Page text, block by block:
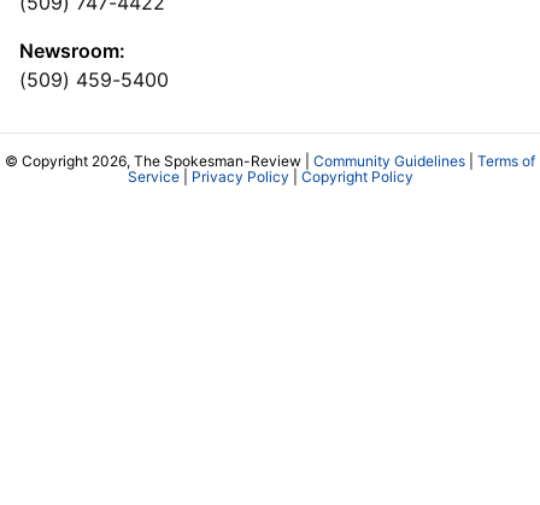
Newsroom:
(509) 459-5400
© Copyright 2026, The Spokesman-Review | Community Guidelines
Terms of
Service| Privacy Policy Copyright Policy